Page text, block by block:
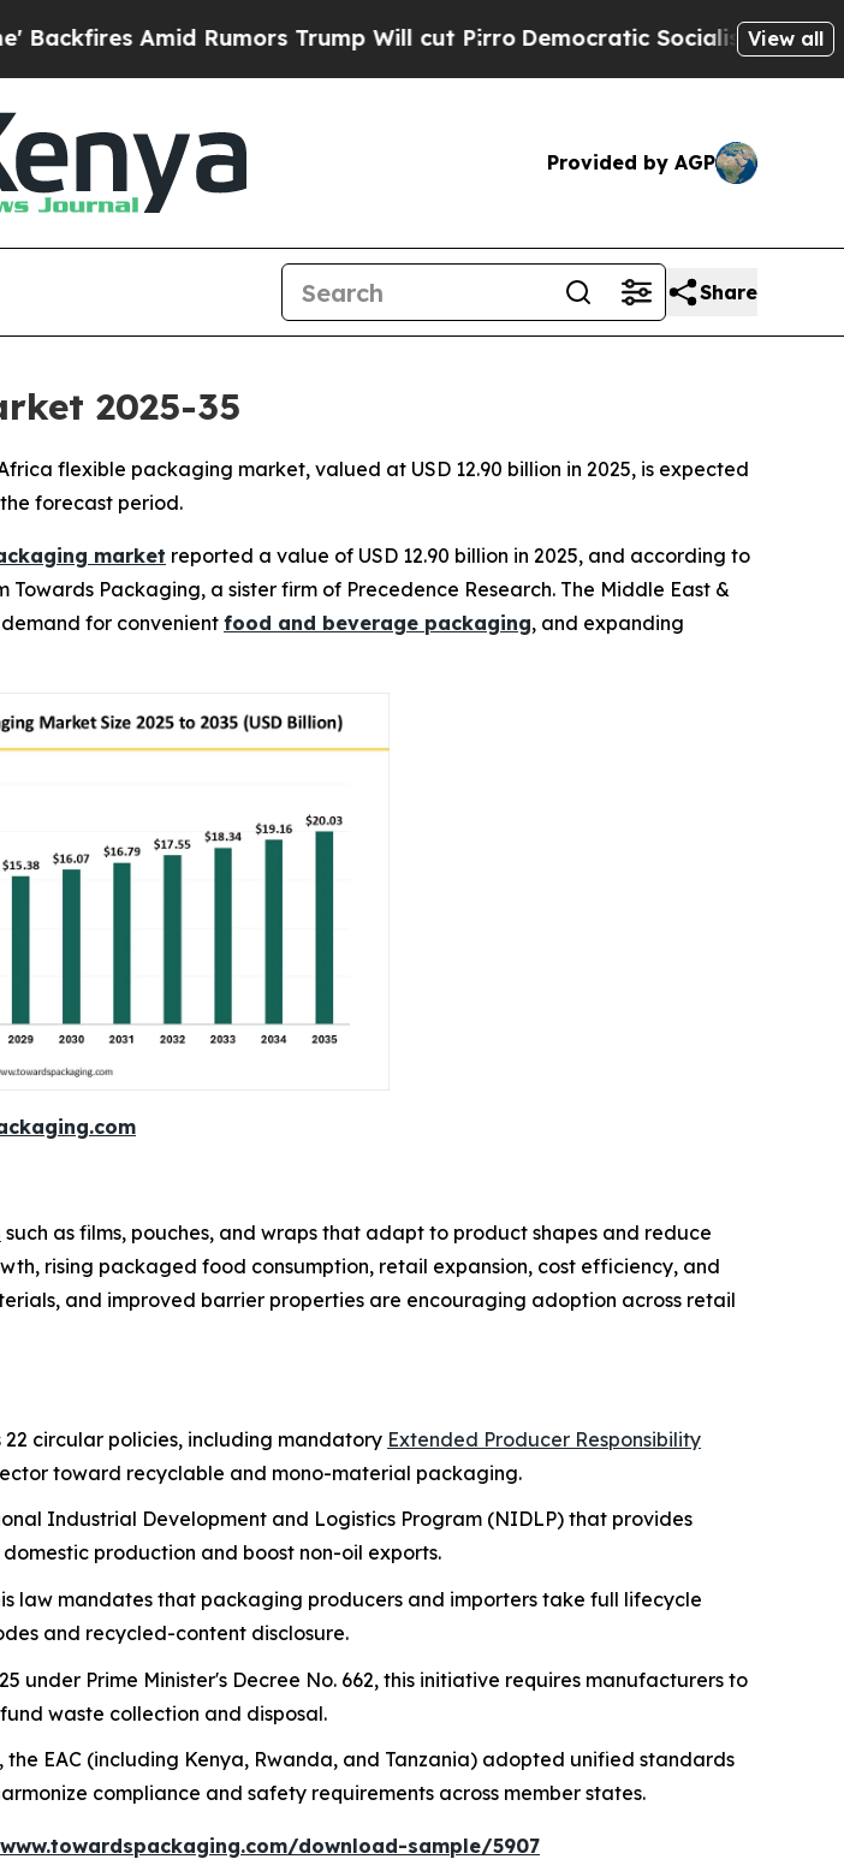
Rumors Trump Will cut PirroDemocratic Socialists of America Propose
View all
Provided by AGP
Share
2025-35
flexible packaging market, valued at USD 12.90 billion in 2025, is expected
forecast period.
market reported a value of USD 12.90 billion in 2025, and according to
Packaging, a sister firm of Precedence Research. The Middle East &
for convenient food and beverage packaging, and expanding
such as films, pouches, and wraps that adapt to product shapes and reduce
rising packaged food consumption, retail expansion, cost efficiency, and
and improved barrier properties are encouraging adoption across retail
22 circular policies, including mandatory Extended Producer Responsibility
toward recyclable and mono-material packaging.
Industrial Development and Logistics Program (NIDLP) that provides
production and boost non-oil exports.
law mandates that packaging producers and importers take full lifecycle
and recycled-content disclosure.
under Prime Minister's Decree No. 662, this initiative requires manufacturers to
waste collection and disposal.
the EAC (including Kenya, Rwanda, and Tanzania) adopted unified standards
compliance and safety requirements across member states.
download-sample/5907